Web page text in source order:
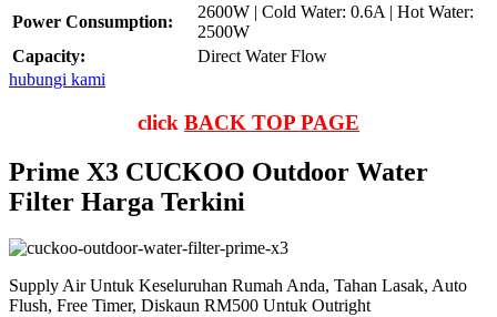
Power Consumption:
2600W | Cold Water: 0.6A | Hot Water:
2500W
Capacity:
Direct Water Flow
hubungi kami
click BACK TOP PAGE
Prime X3 CUCKOO Outdoor Water
Filter Harga Terkini
Supply Air Untuk Keseluruhan Rumah Anda, Tahan Lasak, Auto
Flush, Free Timer, Diskaun RM500 Untuk Outright